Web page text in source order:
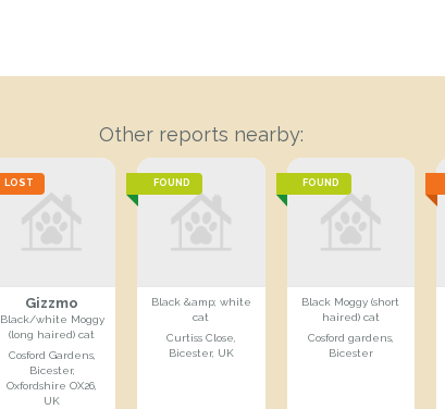
Other reports nearby:
LOST
Gizzmo
Black/white Moggy
(long haired) cat
Cosford Gardens,
Bicester,
Oxfordshire OX26,
UK
FOUND
Black &amp; white
cat
Curtiss Close,
Bicester, UK
FOUND
Black Moggy (short
haired) cat
Cosford gardens,
Bicester